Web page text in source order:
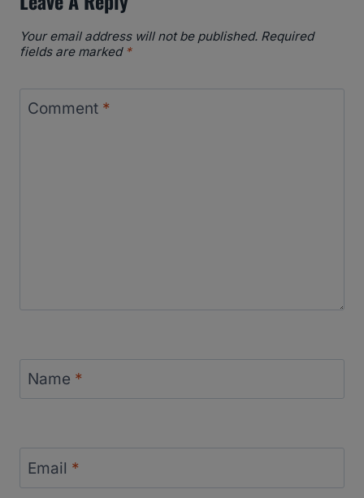
Your email address will not be published. Required
fields are marked *
Comment *
Name *
Email *